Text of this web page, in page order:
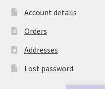
Account details
Orders
Addresses
Lost password